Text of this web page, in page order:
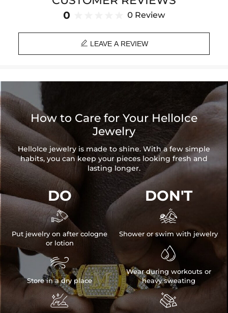
0 0 Review
 LEAVE A REVIEW
How to Care for Your HelloIce
Jewelry
HelloIce jewelry is made to shine. With a few simple
habits, you can keep your pieces looking fresh and
lasting longer.
DO

Put jewelry on after cologne
or lotion

Store in a dry place

DON'T

Shower or swim with jewelry

Wear during workouts or
heavy sweating
